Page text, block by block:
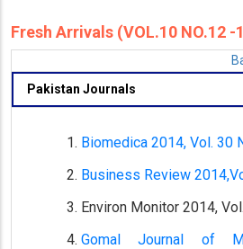
Fresh Arrivals (VOL.10 NO.12 -
Pakistan Journals
Biomedica 2014, Vol. 30
Business Review
Environ Monitor 2014,
Gomal Journal of